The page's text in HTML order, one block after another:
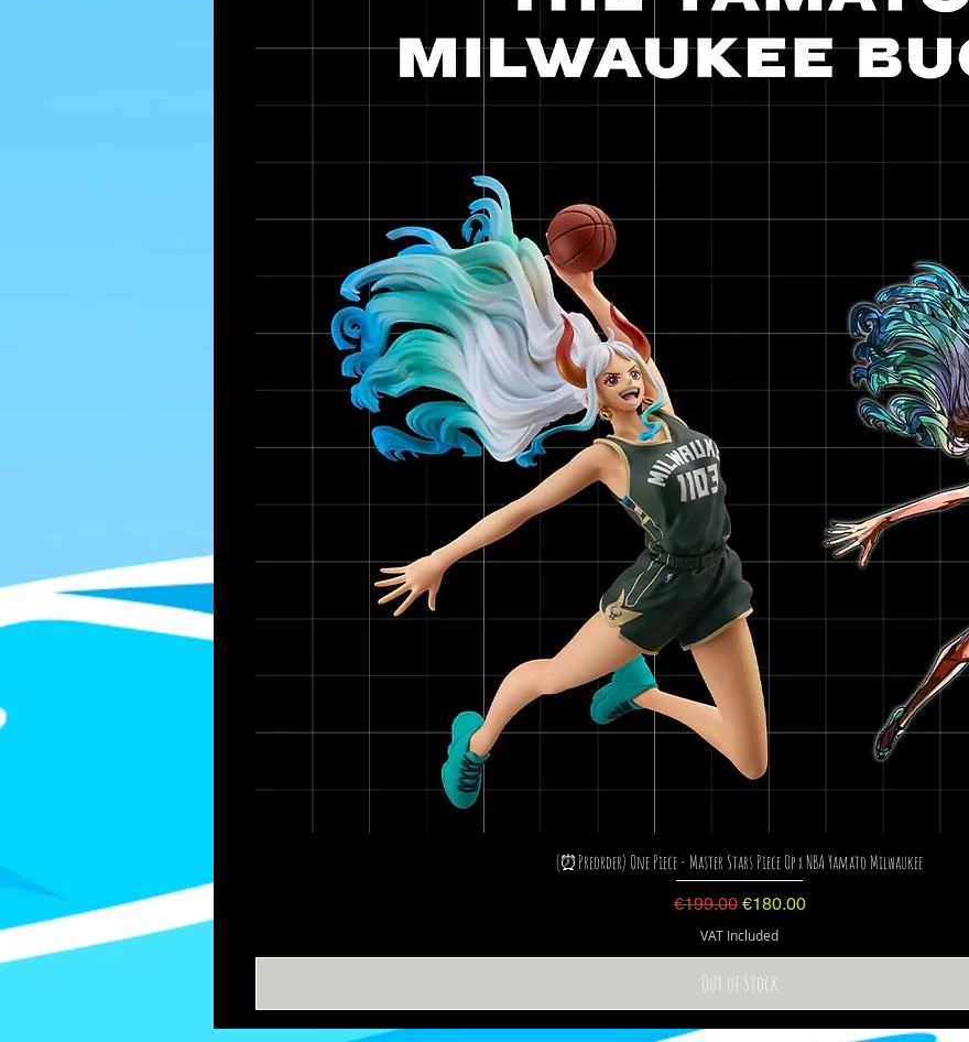
(⏰Preorder) One Piece - Master Stars Piece Op x NBA Yamato Milwaukee
Regular Price
€199.00 Sale Price
€180.00
VAT Included
Out of Stock